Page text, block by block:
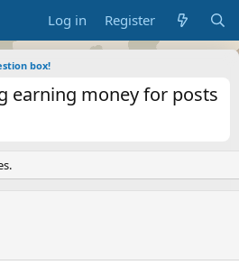
Log in Register
box!
earning money for posts